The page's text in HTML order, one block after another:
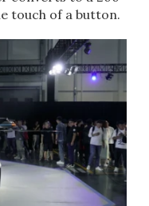
touch of a button.